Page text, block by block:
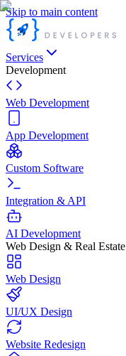
Skip to main content
Services
Development
Web Development
App Development
Custom Software
Integration & API
AI Development
Web Design & Real Estate
Web Design
UI/UX Design
Website Redesign